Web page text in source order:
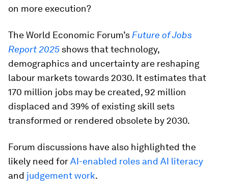
on more execution?
The World Economic Forum’s Future of Jobs
Report 2025 shows that technology,
demographics and uncertainty are reshaping
labour markets towards 2030. It estimates that
170 million jobs may be created, 92 million
displaced and 39% of existing skill sets
transformed or rendered obsolete by 2030.
Forum discussions have also highlighted the
likely need forAI-enabled roles and AI literacy
and judgement work.